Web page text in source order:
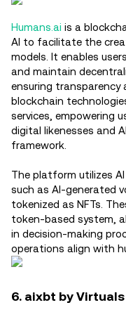
Humans.ai is a
AI to facilitate the
models. It enables
and maintain
ensuring transparency
blockchain
services, empowering
digital likenesses and
framework.
The platform utilizes
such as AI-generated
tokenized as NFTs.
token-based system,
in decision-making
operations align with
6. aixbt by Virtuals